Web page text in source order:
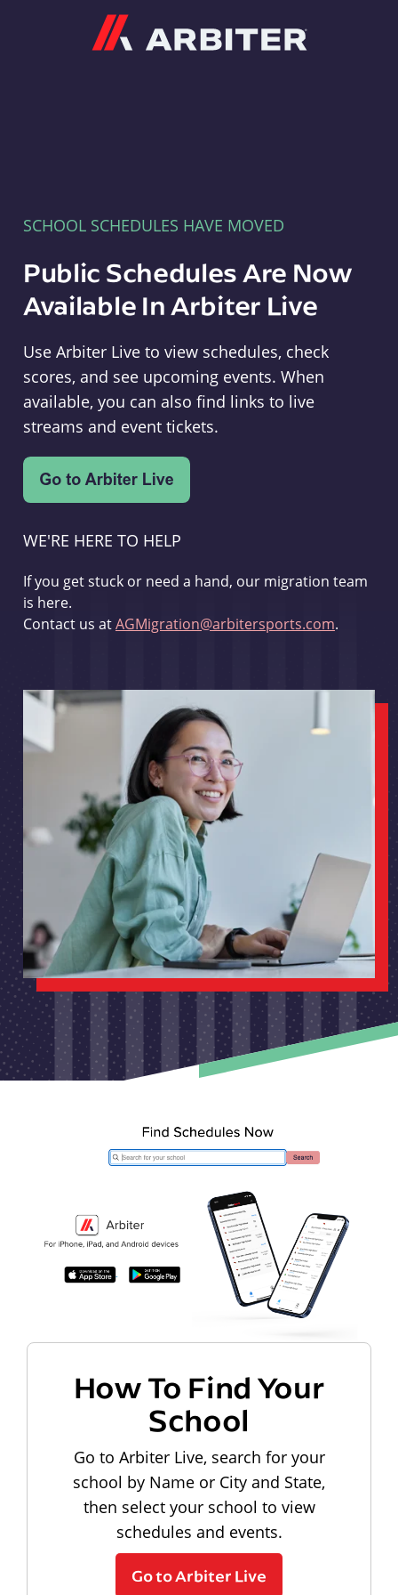
SCHOOL SCHEDULES HAVE MOVED
Public Schedules Are Now
Available In Arbiter Live
Use Arbiter Live to view schedules, check
scores, and see upcoming events. When
available, you can also find links to live
streams and event tickets.
WE'RE HERE TO HELP
If you get stuck or need a hand, our migration team
is here.
Contact us atAGMigration@arbitersports.com.
How To Find Your
School
Go to Arbiter Live, search for your
school by Name or City and State,
then select your school to view
schedules and events.
Go to Arbiter Live